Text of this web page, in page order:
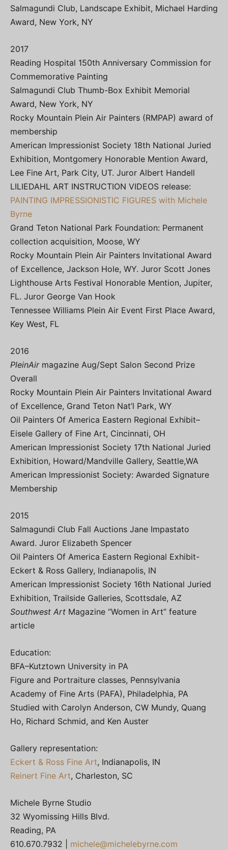
Salmagundi Club, Landscape Exhibit, Michael Harding
Award, New York, NY
2017
Reading Hospital 150th Anniversary Commission for
Commemorative Painting
Salmagundi Club Thumb-Box Exhibit Memorial
Award, New York, NY
Rocky Mountain Plein Air Painters (RMPAP) award of
membership
American Impressionist Society 18th National Juried
Exhibition, Montgomery Honorable Mention Award,
Lee Fine Art, Park City, UT. Juror Albert Handell
LILIEDAHL ART INSTRUCTION VIDEOS release:
PAINTING IMPRESSIONISTIC FIGURES with Michele
Byrne
Grand Teton National Park Foundation: Permanent
collection acquisition, Moose, WY
Rocky Mountain Plein Air Painters Invitational Award
of Excellence, Jackson Hole, WY. Juror Scott Jones
Lighthouse Arts Festival Honorable Mention, Jupiter,
FL. Juror George Van Hook
Tennessee Williams Plein Air Event First Place Award,
Key West, FL
2016
PleinAirmagazine Aug/Sept Salon Second Prize
Overall
Rocky Mountain Plein Air Painters Invitational Award
of Excellence, Grand Teton Nat’l Park, WY
Oil Painters Of America Eastern Regional Exhibit–
Eisele Gallery of Fine Art, Cincinnati, OH
American Impressionist Society 17th National Juried
Exhibition, Howard/Mandville Gallery, Seattle,WA
American Impressionist Society: Awarded Signature
Membership
2015
Salmagundi Club Fall Auctions Jane Impastato
Award. Juror Elizabeth Spencer
Oil Painters Of America Eastern Regional Exhibit-
Eckert & Ross Gallery, Indianapolis, IN
American Impressionist Society 16th National Juried
Exhibition, Trailside Galleries, Scottsdale, AZ
Southwest Art Magazine “Women in Art” feature
article
Education:
BFA–Kutztown University in PA
Figure and Portraiture classes, Pennsylvania
Academy of Fine Arts (PAFA), Philadelphia, PA
Studied with Carolyn Anderson, CW Mundy, Quang
Ho, Richard Schmid, and Ken Auster
Gallery representation:
Eckert & Ross Fine Art, Indianapolis, IN
Reinert Fine Art, Charleston, SC
Michele Byrne Studio
32 Wyomissing Hills Blvd.
Reading, PA
610.670.7932 | michele@michelebyrne.com